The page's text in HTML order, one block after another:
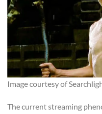
Image courtesy of
The current streaming